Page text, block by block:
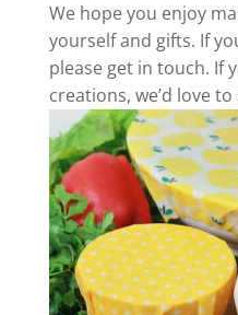
We hope you enjoy
yourself and gifts. If
please get in touch. If
creations, we’d love